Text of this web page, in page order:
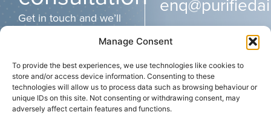
Manage Consent
To provide the best experiences, we use technologies like cookies to
store and/or access device information. Consenting to these
technologies will allow us to process data such as browsing behaviour or
unique IDs on this site. Not consenting or withdrawing consent, may
adversely affect certain features and functions.
Get in touch and we’ll
get back to you as
ADDRESS
Purified Air Limited
CONTACT
+44 (0) 1708 755
SOCIAL